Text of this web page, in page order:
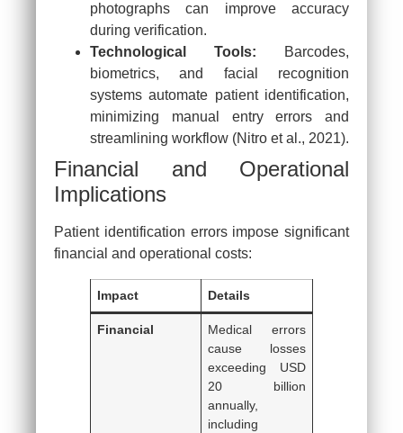
photographs can improve accuracy
during verification.
Technological Tools: Barcodes,
biometrics, and facial recognition
systems automate patient identification,
minimizing manual entry errors and
streamlining workflow (Nitro et al., 2021).
Financial and Operational
Implications
Patient identification errors impose significant
financial and operational costs:
Impact Details
Financial
Medical errors
cause losses
exceeding USD
20 billion
annually,
including